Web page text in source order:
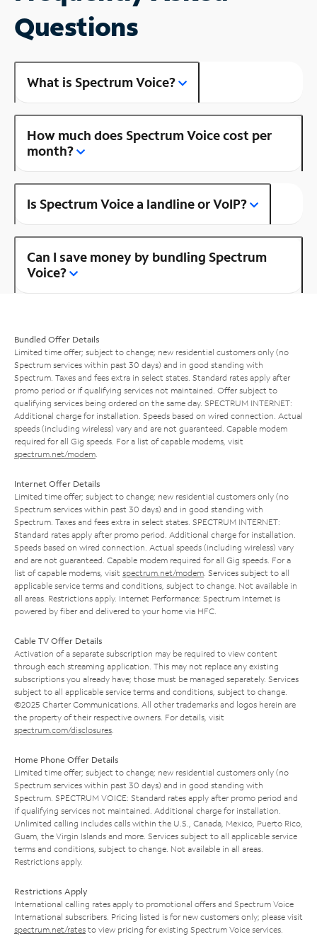
Questions
What is Spectrum Voice?
How much does Spectrum Voice cost per
month?
Is Spectrum Voice a landline or VoIP?
Can I save money by bundling Spectrum
Voice?
Bundled Offer Details
Limited time offer; subject to change; new residential customers only (no
Spectrum services within past 30 days) and in good standing with
Spectrum. Taxes and fees extra in select states. Standard rates apply after
promo period or if qualifying services not maintained. Offer subject to
qualifying services being ordered on the same day. SPECTRUM INTERNET:
Additional charge for installation. Speeds based on wired connection. Actual
speeds (including wireless) vary and are not guaranteed. Capable modem
required for all Gig speeds. For a list of capable modems, visit
spectrum.net/modem
Internet Offer Details
Limited time offer; subject to change; new residential customers only (no
Spectrum services within past 30 days) and in good standing with
Spectrum. Taxes and fees extra in select states. SPECTRUM INTERNET:
Standard rates apply after promo period. Additional charge for installation.
Speeds based on wired connection. Actual speeds (including wireless) vary
and are not guaranteed. Capable modem required for all Gig speeds. For a
list of capable modems, visit spectrum.net/modem . Services subject to all
applicable service terms and conditions, subject to change. Not available in
all areas. Restrictions apply. Internet Performance: Spectrum Internet is
powered by fiber and delivered to your home via HFC.
Cable TV Offer Details
Activation of a separate subscription may be required to view content
through each streaming application. This may not replace any existing
subscriptions you already have; those must be managed separately. Services
subject to all applicable service terms and conditions, subject to change.
©2025 Charter Communications. All other trademarks and logos herein are
the property of their respective owners. For details, visit
spectrum.com/disclosures
Home Phone Offer Details
Limited time offer; subject to change; new residential customers only (no
Spectrum services within past 30 days) and in good standing with
Spectrum. SPECTRUM VOICE: Standard rates apply after promo period and
if qualifying services not maintained. Additional charge for installation.
Unlimited calling includes calls within the U.S., Canada, Mexico, Puerto Rico,
Guam, the Virgin Islands and more. Services subject to all applicable service
terms and conditions, subject to change. Not available in all areas.
Restrictions apply.
Restrictions Apply
International calling rates apply to promotional offers and Spectrum Voice
International subscribers. Pricing listed is for new customers only; please visit
spectrum.net/rates to view pricing for existing Spectrum Voice services.